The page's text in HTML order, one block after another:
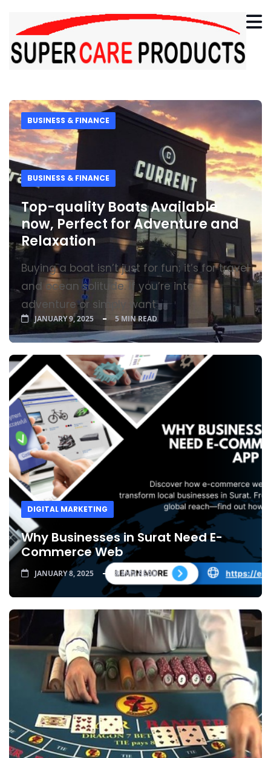
BUSINESS & FINANCE
BUSINESS & FINANCE
Top-quality Boats Available
now, Perfect for Adventure and
Relaxation
Buying a boat isn’t just for fun; it’s for travel
and ocean solitude. If you’re into
adventure or simply want
JANUARY 9, 2025 5 MIN READ
DIGITAL MARKETING
Why Businesses in Surat Need E-
Commerce Web
JANUARY 8, 2025 8 MIN READ